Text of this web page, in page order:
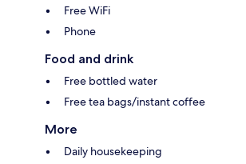
Free WiFi
Phone
Food and drink
Free bottled water
Free tea bags/instant coffee
More
Daily housekeeping